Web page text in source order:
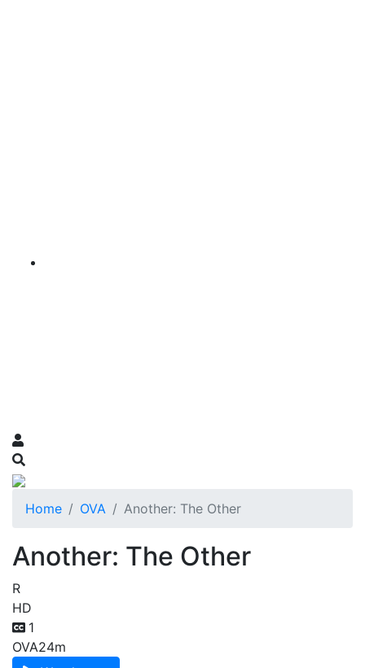
Home OVA Another: The Other
Another: The Other
R
HD
1
OVA24m